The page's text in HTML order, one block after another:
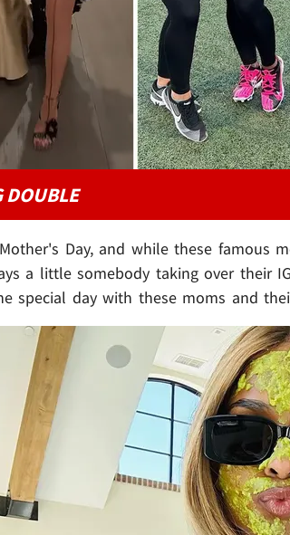
DOUBLE
Day, and while these famous
a little somebody taking over their
special day with these moms and